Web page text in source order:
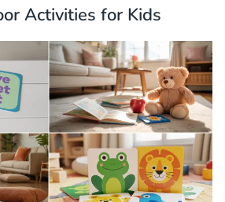
Activities for Kids